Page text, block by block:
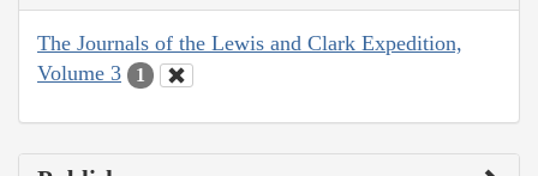
The Journals of the Lewis and Clark Expedition,
Volume 3
1